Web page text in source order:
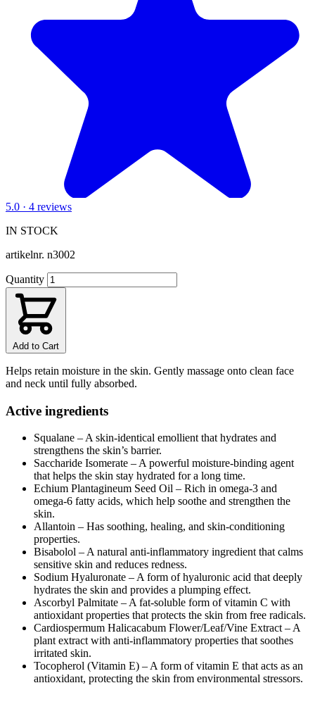
5.0 · 4 reviews
IN STOCK
artikelnr. n3002
Quantity
Add to Cart
Helps retain moisture in the skin. Gently massage onto clean face
and neck until fully absorbed.
Active ingredients
Squalane – A skin-identical emollient that hydrates and
strengthens the skin’s barrier.
Saccharide Isomerate – A powerful moisture-binding agent
that helps the skin stay hydrated for a long time.
Echium Plantagineum Seed Oil – Rich in omega-3 and
omega-6 fatty acids, which help soothe and strengthen the
skin.
Allantoin – Has soothing, healing, and skin-conditioning
properties.
Bisabolol – A natural anti-inflammatory ingredient that calms
sensitive skin and reduces redness.
Sodium Hyaluronate – A form of hyaluronic acid that deeply
hydrates the skin and provides a plumping effect.
Ascorbyl Palmitate – A fat-soluble form of vitamin C with
antioxidant properties that protects the skin from free radicals.
Cardiospermum Halicacabum Flower/Leaf/Vine Extract – A
plant extract with anti-inflammatory properties that soothes
irritated skin.
Tocopherol (Vitamin E) – A form of vitamin E that acts as an
antioxidant, protecting the skin from environmental stressors.